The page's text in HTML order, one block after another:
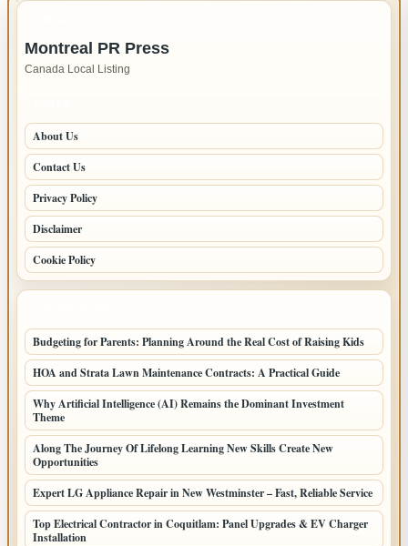
Reliable
Service
Montreal PR Press
Canada Local Listing
About Us
Contact Us
Privacy Policy
Disclaimer
Cookie Policy
Budgeting for Parents: Planning Around the Real Cost of Raising Kids
HOA and Strata Lawn Maintenance Contracts: A Practical Guide
Why Artificial Intelligence (AI) Remains the Dominant Investment
Theme
Along The Journey Of Lifelong Learning New Skills Create New
Opportunities
Expert LG Appliance Repair in New Westminster – Fast, Reliable Service
Top Electrical Contractor in Coquitlam: Panel Upgrades & EV Charger
Installation